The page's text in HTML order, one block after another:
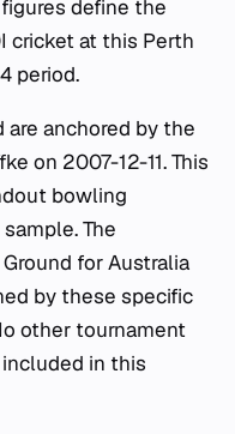
define the
cricket at this Perth
period.
anchored by the
on 2007-12-11. This
bowling
The
for Australia
by these specific
other tournament
in this